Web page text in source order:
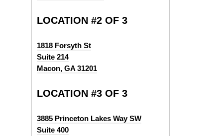
LOCATION #2 OF 3
1818 Forsyth St
Suite 214
Macon, GA 31201
LOCATION #3 OF 3
3885 Princeton Lakes Way SW
Suite 400